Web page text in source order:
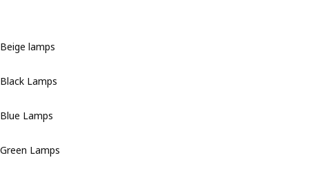
Beige lamps
Black Lamps
Blue Lamps
Green Lamps